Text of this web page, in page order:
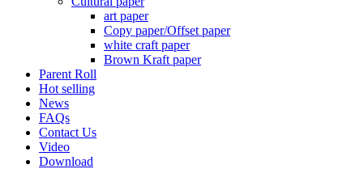
art paper
Copy paper/Offset paper
white craft paper
Brown Kraft paper
Parent Roll
Hot selling
News
FAQs
Contact Us
Video
Download